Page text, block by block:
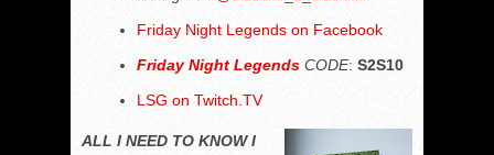
Friday Night Legends on Facebook
Friday Night Legends CODE: S2S10
LSG on Twitch.TV
ALL I NEED TO KNOW I